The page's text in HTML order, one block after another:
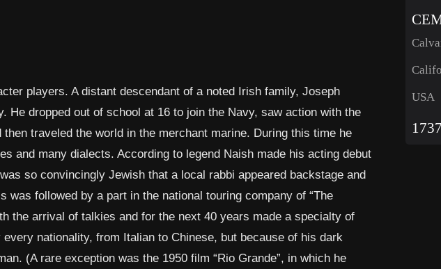
players. A distant descendant of a noted Irish family, Joseph
He dropped out of school at 16 to join the Navy, saw action with the
traveled the world in the merchant marine. During this time he
and many dialects. According to legend Naish made his acting debut
so convincingly Jewish that a local rabbi appeared backstage and
was followed by a part in the national touring company of “The
the arrival of talkies and for the next 40 years made a specialty of
nationality, from Italian to Chinese, but because of his dark
(A rare exception was the 1950 film “Rio Grande”, in which he
USA